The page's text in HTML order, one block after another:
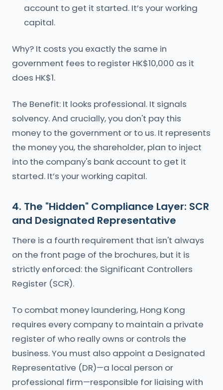
account to get it started. It’s your working
capital.
Why? It costs you exactly the same in
government fees to register HK$10,000 as it
does HK$1.
The Benefit: It looks professional. It signals
solvency. And crucially, you don't pay this
money to the government or to us. It represents
the money you, the shareholder, plan to inject
into the company's bank account to get it
started. It’s your working capital.
4. The "Hidden" Compliance Layer: SCR
and Designated Representative
There is a fourth requirement that isn't always
on the front page of the brochures, but it is
strictly enforced: the Significant Controllers
Register (SCR).
To combat money laundering, Hong Kong
requires every company to maintain a private
register of who really owns or controls the
business. You must also appoint a Designated
Representative (DR)—a local person or
professional firm—responsible for liaising with